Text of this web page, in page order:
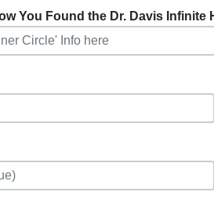
You Found the Dr. Davis Infinite